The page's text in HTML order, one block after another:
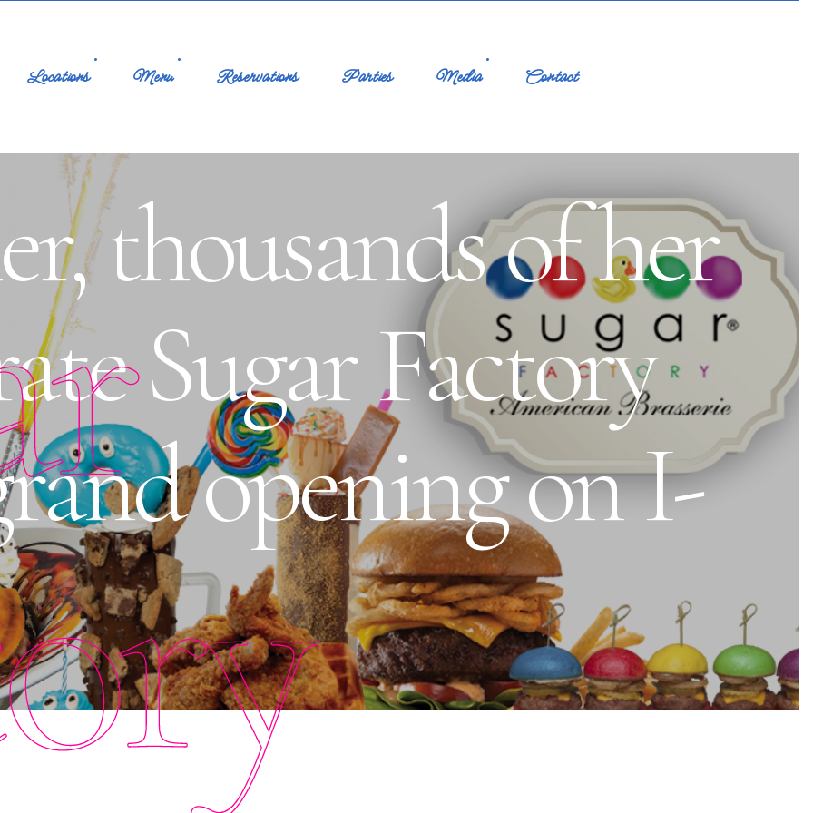
Locations Menu Reservations Parties Media Contact
thousands of her
Sugar Factory
opening on I-